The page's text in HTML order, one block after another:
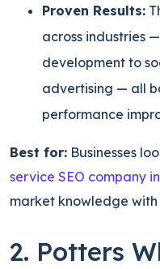
Proven Results:
across industries
development to
advertising — all
performance
Best for: Businesses
service SEO company
market knowledge
2. Potters